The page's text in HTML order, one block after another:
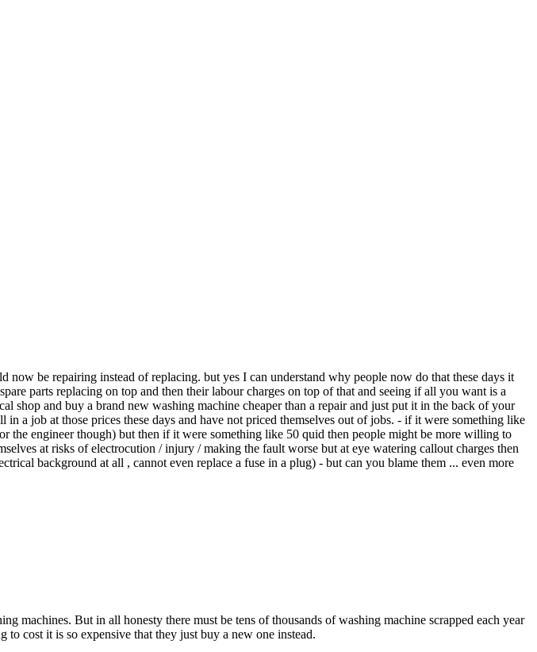
be repairing instead of replacing. but yes I can understand why people now do that these days it
parts replacing on top and then their labour charges on top of that and seeing if all you want is a
shop and buy a brand new washing machine cheaper than a repair and just put it in the back of your
a job at those prices these days and have not priced themselves out of jobs. - if it were something like
engineer though) but then if it were something like 50 quid then people might be more willing to
at risks of electrocution / injury / making the fault worse but at eye watering callout charges then
background at all , cannot even replace a fuse in a plug) - but can you blame them ... even more
machines. But in all honesty there must be tens of thousands of washing machine scrapped each year
cost it is so expensive that they just buy a new one instead.